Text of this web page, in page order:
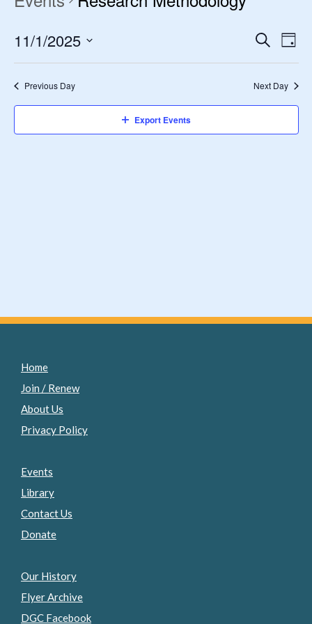
and
Search
Day
11/1/2025
Previous Day Next Day
Export Events
Home
Join / Renew
About Us
Privacy Policy
Events
Library
Contact Us
Donate
Our History
Flyer Archive
DGC Facebook